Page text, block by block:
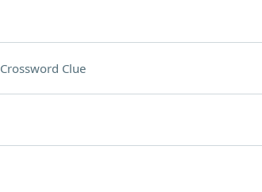
Crossword Clue